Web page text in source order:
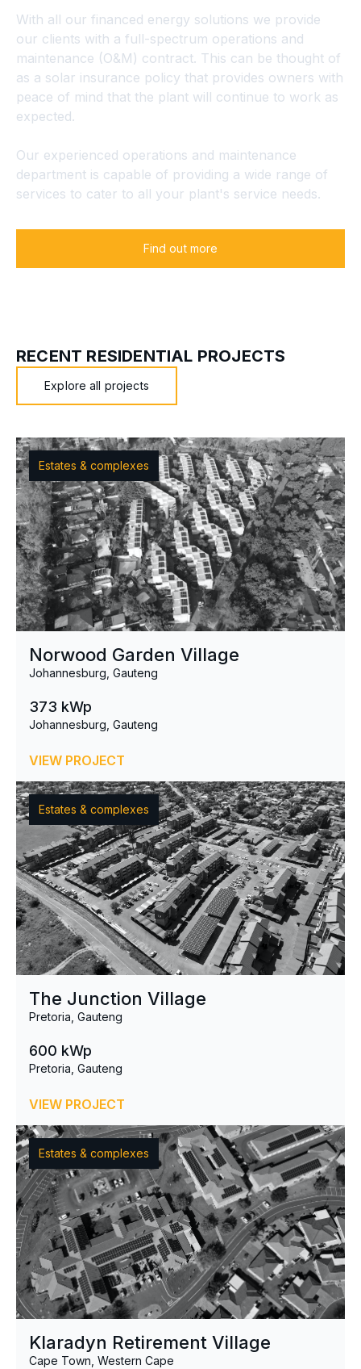
With all our financed energy solutions we provide
our clients with a full-spectrum operations and
maintenance (O&M) contract. This can be thought of
as a solar insurance policy that provides owners with
peace of mind that the plant will continue to work as
expected.
Our experienced operations and maintenance
department is capable of providing a wide range of
services to cater to all your plant's service needs.
Find out more
RECENT RESIDENTIAL PROJECTS
Explore all projects
Estates & complexes
Norwood Garden Village
Johannesburg, Gauteng
373 kWp
Johannesburg, Gauteng
VIEW PROJECT
Estates & complexes
The Junction Village
Pretoria, Gauteng
600 kWp
Pretoria, Gauteng
VIEW PROJECT
Estates & complexes
Klaradyn Retirement Village
Cape Town, Western Cape